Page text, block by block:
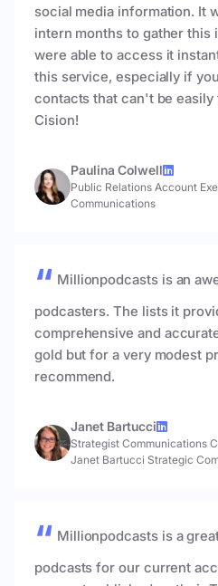
social media information. It
intern months to gather this
were able to access it
this service, especially if
contacts that can't be
Cision!
Paulina Colwell
Public Relations Account
Communications
Millionpodcasts is an
podcasters. The lists it
comprehensive and
gold but for a very modest
recommend.
Janet Bartucci
Strategist Communications
Janet Bartucci Strategic
Millionpodcasts is a
podcasts for our current